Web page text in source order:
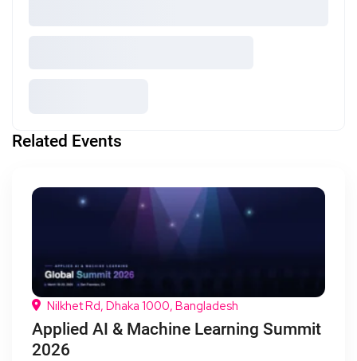
Related Events
Nilkhet Rd, Dhaka 1000, Bangladesh
Applied AI & Machine Learning Summit
2026